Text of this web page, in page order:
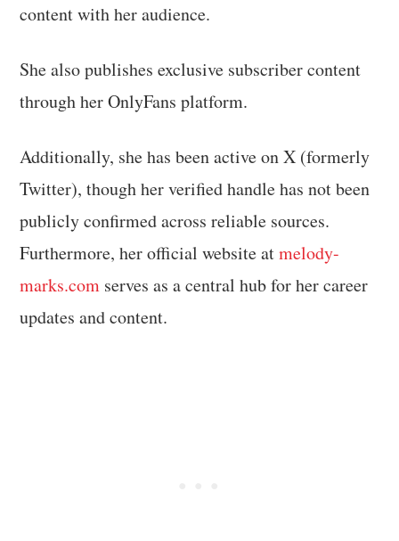
content with her audience.
She also publishes exclusive subscriber content
through her OnlyFans platform.
Additionally, she has been active on X (formerly
Twitter), though her verified handle has not been
publicly confirmed across reliable sources.
Furthermore, her official website atmelody-
marks.com serves as a central hub for her career
updates and content.